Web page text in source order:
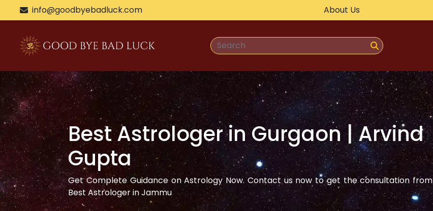
info@goodbyebadluck.com About Us
Best Astrologer inGurgaon| Arvind
Gupta
Get Complete Guidance on Astrology Now. Contact us now to get the consultation from
Best Astrologer inJammu